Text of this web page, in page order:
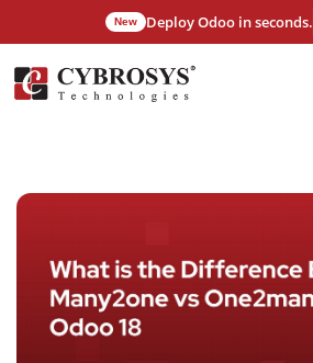
New Deploy Odoo in seconds.